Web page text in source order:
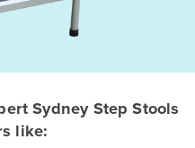
Sydney Step Stools
like: